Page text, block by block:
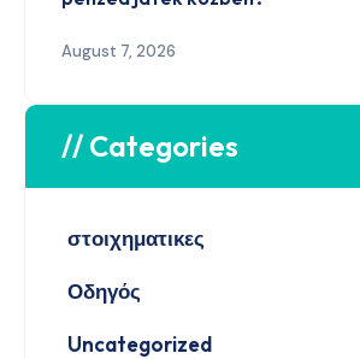
August 7, 2026
// Categories
στοιχηματικες
Οδηγός
Uncategorized